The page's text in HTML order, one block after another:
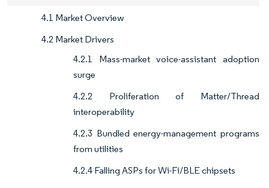
4.1 Market Overview
4.2 Market Drivers
4.2.1 Mass-market voice-assistant adoption
surge
4.2.2 Proliferation of Matter/Thread
interoperability
4.2.3 Bundled energy-management programs
from utilities
4.2.4 Falling ASPs for Wi-Fi/BLE chipsets